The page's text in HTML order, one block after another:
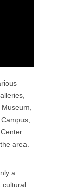
area.
a
cultural